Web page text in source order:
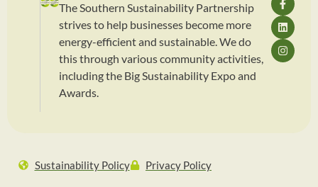
The Southern Sustainability Partnership
strives to help businesses become more
energy-efficient and sustainable. We do
this through various community activities,
including the Big Sustainability Expo and
Awards.
Sustainability Policy Privacy Policy